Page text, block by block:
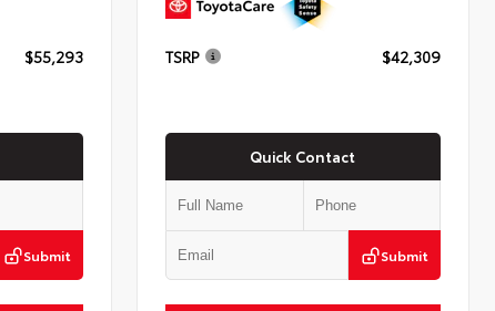
$55,293
Submit
TSRP $42,309
Quick Contact
Submit